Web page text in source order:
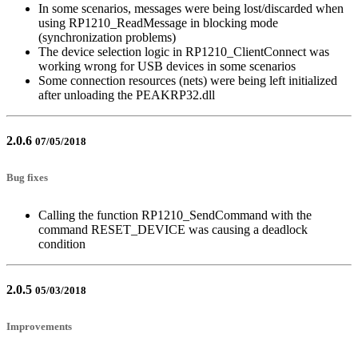
In some scenarios, messages were being lost/discarded when
using RP1210_ReadMessage in blocking mode
(synchronization problems)
The device selection logic in RP1210_ClientConnect was
working wrong for USB devices in some scenarios
Some connection resources (nets) were being left initialized
after unloading the PEAKRP32.dll
2.0.6 07/05/2018
Bug fixes
Calling the function RP1210_SendCommand with the
command RESET_DEVICE was causing a deadlock
condition
2.0.5 05/03/2018
Improvements